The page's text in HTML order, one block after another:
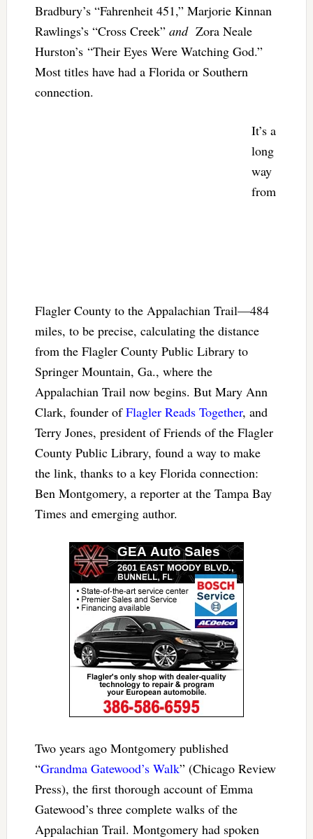
Bradbury’s “Fahrenheit 451,” Marjorie Kinnan
Rawlings’s “Cross Creek” and Zora Neale
Hurston’s “Their Eyes Were Watching God.”
Most titles have had a Florida or Southern
connection.
It’s a
long
way
from
Flagler County to the Appalachian Trail—484
miles, to be precise, calculating the distance
from the Flagler County Public Library to
Springer Mountain, Ga., where the
Appalachian Trail now begins. But Mary Ann
Clark, founder ofFlagler Reads Together, and
Terry Jones, president of Friends of the Flagler
County Public Library, found a way to make
the link, thanks to a key Florida connection:
Ben Montgomery, a reporter at the Tampa Bay
Times and emerging author.
Two years ago Montgomery published
“Grandma Gatewood’s Walk” (Chicago Review
Press), the first thorough account of Emma
Gatewood’s three complete walks of the
Appalachian Trail. Montgomery had spoken